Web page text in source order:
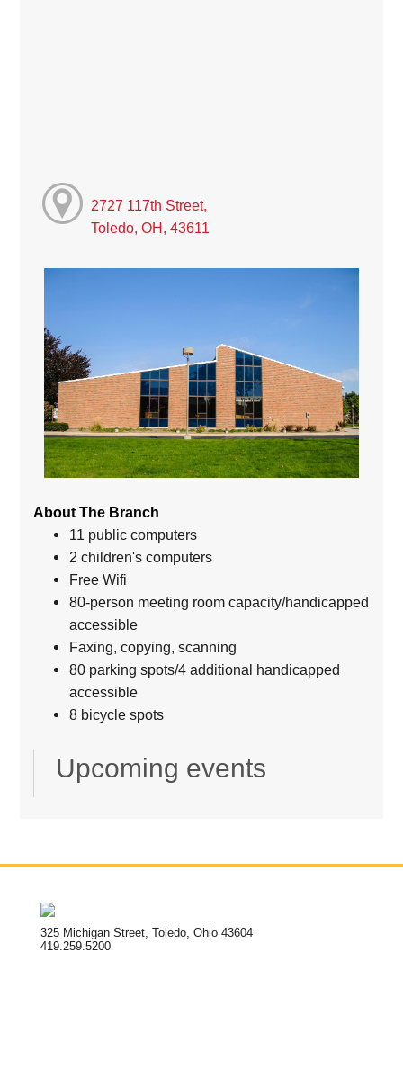
2727 117th Street,
Toledo, OH, 43611
About The Branch
11 public computers
2 children's computers
Free Wifi
80-person meeting room capacity/handicapped
accessible
Faxing, copying, scanning
80 parking spots/4 additional handicapped
accessible
8 bicycle spots
Upcoming events
325 Michigan Street, Toledo, Ohio 43604
419.259.5200